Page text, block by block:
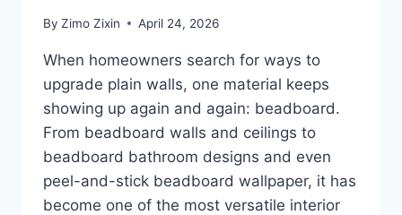
By Zimo Zixin April 24, 2026
When homeowners search for ways to
upgrade plain walls, one material keeps
showing up again and again: beadboard.
From beadboard walls and ceilings to
beadboard bathroom designs and even
peel-and-stick beadboard wallpaper, it has
become one of the most versatile interior